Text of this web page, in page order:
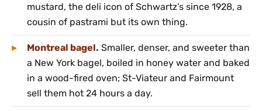
mustard, the deli icon of Schwartz’s since 1928, a
cousin of pastrami but its own thing.
Montreal bagel. Smaller, denser, and sweeter than
a New York bagel, boiled in honey water and baked
in a wood-fired oven; St-Viateur and Fairmount
sell them hot 24 hours a day.